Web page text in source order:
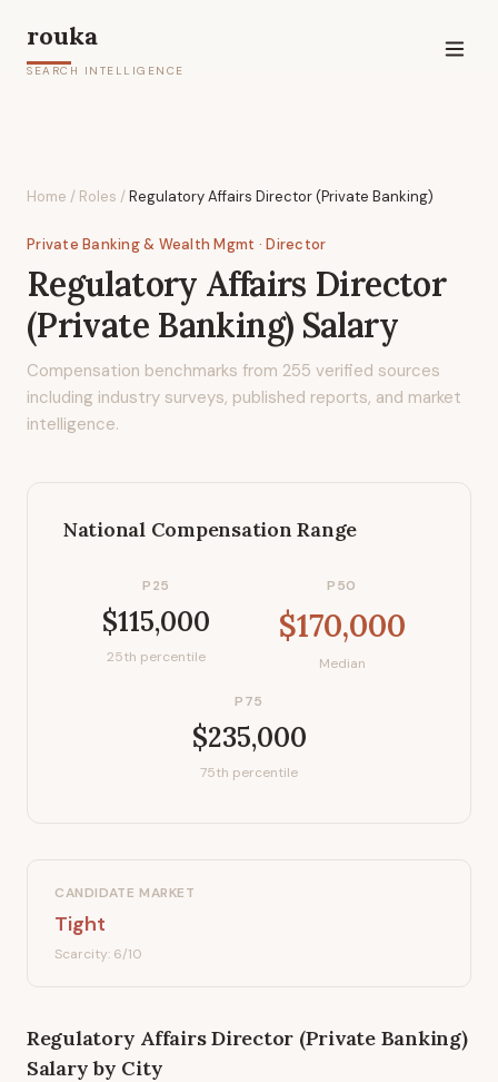
rouka
SEARCH INTELLIGENCE
Home / Roles /Regulatory Affairs Director (Private Banking)
Private Banking & Wealth Mgmt · Director
Regulatory Affairs Director
(Private Banking) Salary
Compensation benchmarks from 255 verified sources
including industry surveys, published reports, and market
intelligence.
National Compensation Range
P25
$115,000
25th percentile
P50
$170,000
Median
P75
$235,000
75th percentile
CANDIDATE MARKET
Tight
Scarcity: 6/10
Regulatory Affairs Director (Private Banking)
Salary by City